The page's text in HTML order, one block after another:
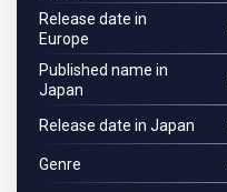
Release date in
Europe
Published name in
Japan
Release date in Japan
Genre